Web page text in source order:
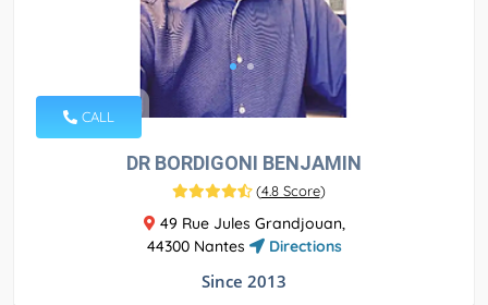
CALL
DR BORDIGONI BENJAMIN
(4.8 Score)
49 Rue Jules Grandjouan,
44300 Nantes
Directions
Since 2013